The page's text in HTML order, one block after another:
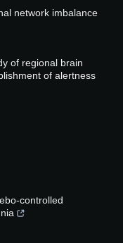
network imbalance
of regional brain
of alertness
controlled